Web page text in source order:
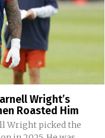
Wright’s
Roasted Him
Wright picked the